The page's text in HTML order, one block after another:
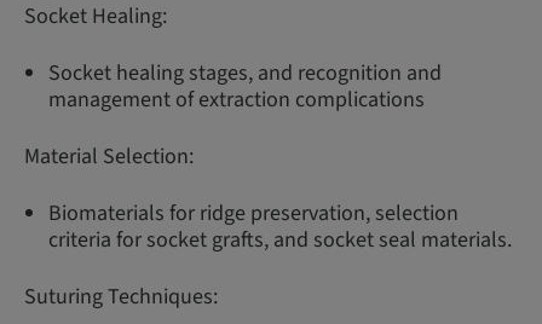
Socket Healing:
Socket healing stages, and recognition and
management of extraction complications
Material Selection:
Biomaterials for ridge preservation, selection
criteria for socket grafts, and socket seal materials.
Suturing Techniques: